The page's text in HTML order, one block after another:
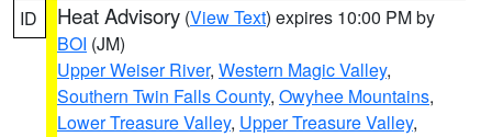
ID Heat Advisory (View Text) expires 10:00 PM by
BOI (JM)
Upper Weiser River, Western Magic Valley,
Southern Twin Falls County, Owyhee Mountains,
Lower Treasure Valley, Upper Treasure Valley,